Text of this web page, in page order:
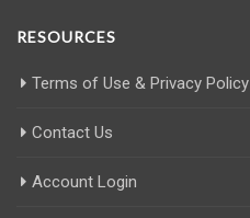
RESOURCES
Terms of Use & Privacy Policy
Contact Us
Account Login